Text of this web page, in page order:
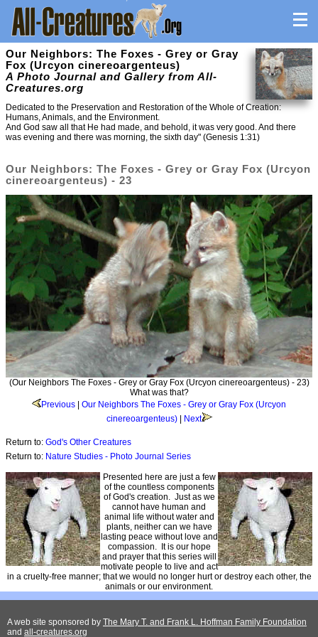
Our Neighbors: The Foxes - Grey or Gray
Fox (Urcyon cinereoargenteus)
A Photo Journal and Gallery from All-
Creatures.org
Dedicated to the Preservation and Restoration of the Whole of Creation:
Humans, Animals, and the Environment.
And God saw all that He had made, and behold, it was very good. And there
was evening and there was morning, the sixth day" (Genesis 1:31)
Our Neighbors: The Foxes - Grey or Gray Fox (Urcyon
cinereoargenteus) - 23
(Our Neighbors The Foxes - Grey or Gray Fox (Urcyon cinereoargenteus) - 23)
What was that?
Previous
Our Neighbors The Foxes - Grey or Gray Fox (Urcyon
cinereoargenteus)| Next
Return to: God's Other Creatures
Return to: Nature Studies - Photo Journal Series
Presented here are just a few
of the countless components
of God's creation. Just as we
cannot have human and
animal life without water and
plants, neither can we have
lasting peace without love and
compassion. It is our hope
and prayer that this series will
motivate people to live and act
in a cruelty-free manner; that we would no longer hurt or destroy each other, the
animals or our environment.
A web site sponsored by The Mary T. and Frank L. Hoffman Family Foundation
and all-creatures.org